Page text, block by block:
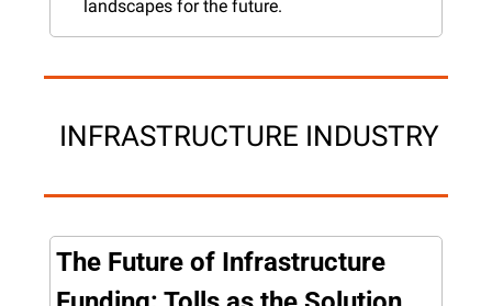
landscapes for the future.
INFRASTRUCTURE INDUSTRY
The Future of Infrastructure